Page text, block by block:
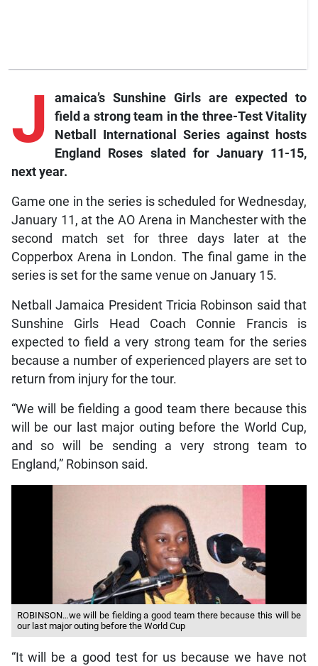
J
amaica’s Sunshine Girls are expected to
field a strong team in the three-Test Vitality
Netball International Series against hosts
England Roses slated for January 11-15,
next year.
Game one in the series is scheduled for Wednesday,
January 11, at the AO Arena in Manchester with the
second match set for three days later at the
Copperbox Arena in London. The final game in the
series is set for the same venue on January 15.
Netball Jamaica President Tricia Robinson said that
Sunshine Girls Head Coach Connie Francis is
expected to field a very strong team for the series
because a number of experienced players are set to
return from injury for the tour.
“We will be fielding a good team there because this
will be our last major outing before the World Cup,
and so will be sending a very strong team to
England,” Robinson said.
ROBINSON…we will be fielding a good team there because this will be
our last major outing before the World Cup
“It will be a good test for us because we have not